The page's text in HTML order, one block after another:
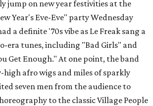
jump on new year festivities at the
Year's Eve-Eve" party Wednesday
a definite '70s vibe as Le Freak sang a
era tunes, including "Bad Girls" and
Get Enough." At one point, the band
afro wigs and miles of sparkly
seven men from the audience to
to the classic Village People